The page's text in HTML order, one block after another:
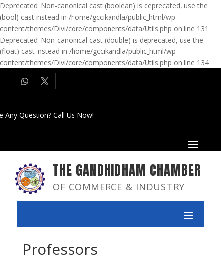
Deprecated: Non-canonical cast (boolean) is deprecated, use the
(bool) cast instead in /home/gccikandla/public_html/wp-
content/themes/Divi/core/components/data/Utils.php on line 131
Deprecated: Non-canonical cast (double) is deprecated, use the
(float) cast instead in /home/gccikandla/public_html/wp-
content/themes/Divi/core/components/data/Utils.php on line 134
Any Question? Call Us Now!
THE GANDHIDHAM CHAMBER
OF COMMERCE & INDUSTRY
Professors